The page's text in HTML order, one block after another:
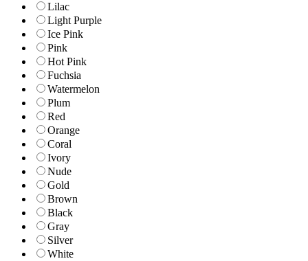
Lilac
Light Purple
Ice Pink
Pink
Hot Pink
Fuchsia
Watermelon
Plum
Red
Orange
Coral
Ivory
Nude
Gold
Brown
Black
Gray
Silver
White